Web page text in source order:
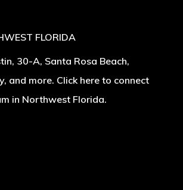
FLORIDA
30-A, Santa Rosa Beach,
and more. Click here to connect
in Northwest Florida.